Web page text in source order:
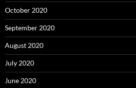
October 2020
September 2020
August 2020
July 2020
June 2020